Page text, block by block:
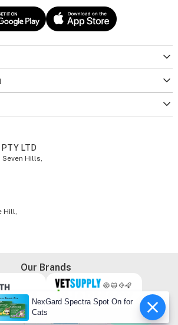
PTY LTD
Hills,
Hill,
Our Brands
NexGard Spectra Spot On for
Cats